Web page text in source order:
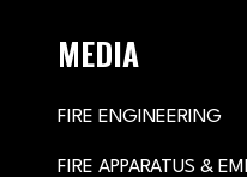
MEDIA
FIRE ENGINEERING
FIRE APPARATUS &